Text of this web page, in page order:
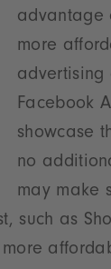
advantage
more
advertising
Facebook
showcase
no
may make
such as